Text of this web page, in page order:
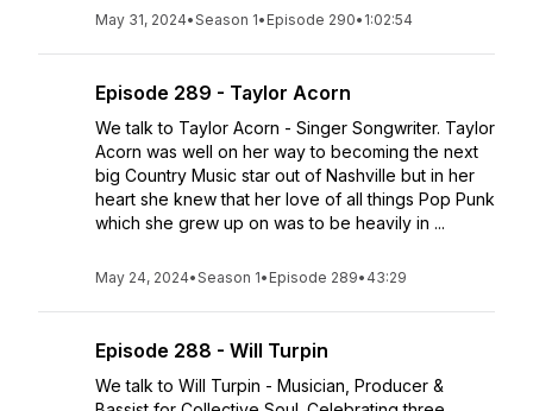
May 31, 2024•Season 1• Episode 290• 1:02:54
Episode 289 - Taylor Acorn
We talk to Taylor Acorn - Singer Songwriter. Taylor
Acorn was well on her way to becoming the next
big Country Music star out of Nashville but in her
heart she knew that her love of all things Pop Punk
which she grew up on was to be heavily in ...
May 24, 2024•Season 1• Episode 289• 43:29
Episode 288 - Will Turpin
We talk to Will Turpin - Musician, Producer &